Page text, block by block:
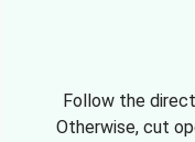
Follow the
Otherwise, cut